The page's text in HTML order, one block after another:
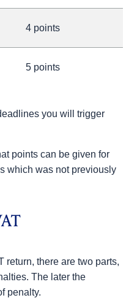
4 points
5 points
you will trigger
points can be given for
which was not previously
return, there are two parts,
The later the
penalty.